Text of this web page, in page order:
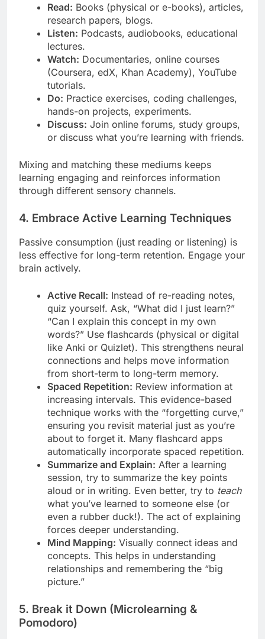
Read: Books (physical or e-books), articles,
research papers, blogs.
Listen: Podcasts, audiobooks, educational
lectures.
Watch: Documentaries, online courses
(Coursera, edX, Khan Academy), YouTube
tutorials.
Do: Practice exercises, coding challenges,
hands-on projects, experiments.
Discuss: Join online forums, study groups,
or discuss what you’re learning with friends.
Mixing and matching these mediums keeps
learning engaging and reinforces information
through different sensory channels.
4. Embrace Active Learning Techniques
Passive consumption (just reading or listening) is
less effective for long-term retention. Engage your
brain actively.
Active Recall: Instead of re-reading notes,
quiz yourself. Ask, “What did I just learn?”
“Can I explain this concept in my own
words?” Use flashcards (physical or digital
like Anki or Quizlet). This strengthens neural
connections and helps move information
from short-term to long-term memory.
Spaced Repetition: Review information at
increasing intervals. This evidence-based
technique works with the “forgetting curve,”
ensuring you revisit material just as you’re
about to forget it. Many flashcard apps
automatically incorporate spaced repetition.
Summarize and Explain: After a learning
session, try to summarize the key points
aloud or in writing. Even better, try to teach
what you’ve learned to someone else (or
even a rubber duck!). The act of explaining
forces deeper understanding.
Mind Mapping: Visually connect ideas and
concepts. This helps in understanding
relationships and remembering the “big
picture.”
5. Break it Down (Microlearning &
Pomodoro)